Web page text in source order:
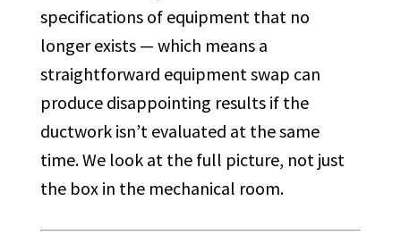
specifications of equipment that no
longer exists — which means a
straightforward equipment swap can
produce disappointing results if the
ductwork isn’t evaluated at the same
time. We look at the full picture, not just
the box in the mechanical room.